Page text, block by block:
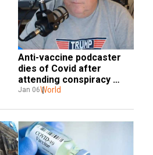
Anti-vaccine podcaster
dies of Covid after
attending conspiracy
conference in US
Jan 06World